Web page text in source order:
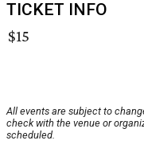
TICKET INFO
$15
All events are subject to
check with the venue or
scheduled.